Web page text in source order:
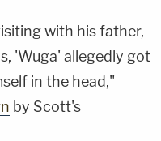
with his father,
'Wuga' allegedly got
in the head,"
by Scott's